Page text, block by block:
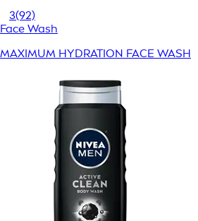
3(92)
Face Wash
MAXIMUM HYDRATION FACE WASH